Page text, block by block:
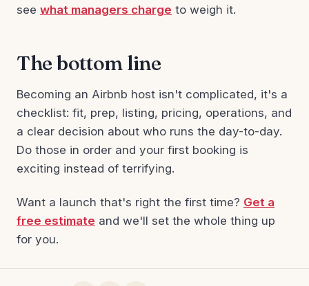
see what managers charge to weigh it.
The bottom line
Becoming an Airbnb host isn't complicated, it's a
checklist: fit, prep, listing, pricing, operations, and
a clear decision about who runs the day-to-day.
Do those in order and your first booking is
exciting instead of terrifying.
Want a launch that's right the first time? Get a
free estimate and we'll set the whole thing up
for you.